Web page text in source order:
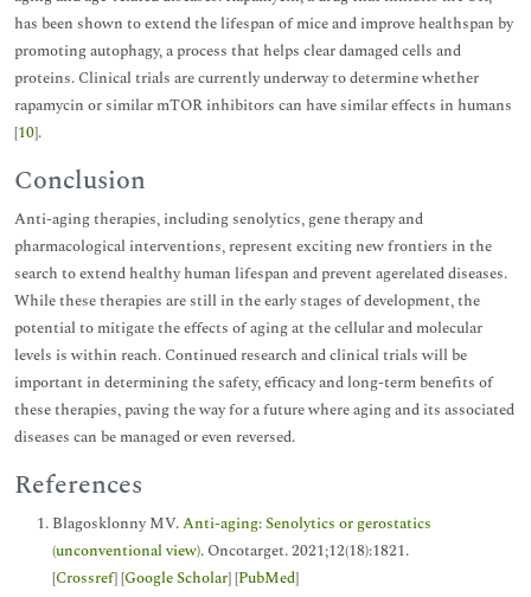
has been shown to extend the lifespan of mice and improve healthspan by
promoting autophagy, a process that helps clear damaged cells and
proteins. Clinical trials are currently underway to determine whether
rapamycin or similar mTOR inhibitors can have similar effects in humans
[10].
Conclusion
Anti-aging therapies, including senolytics, gene therapy and
pharmacological interventions, represent exciting new frontiers in the
search to extend healthy human lifespan and prevent agerelated diseases.
While these therapies are still in the early stages of development, the
potential to mitigate the effects of aging at the cellular and molecular
levels is within reach. Continued research and clinical trials will be
important in determining the safety, efficacy and long-term benefits of
these therapies, paving the way for a future where aging and its associated
diseases can be managed or even reversed.
References
Blagosklonny MV.Anti-aging: Senolytics or gerostatics
(unconventional view). Oncotarget. 2021;12(18):1821.
[Crossref] [Google Scholar] [PubMed]